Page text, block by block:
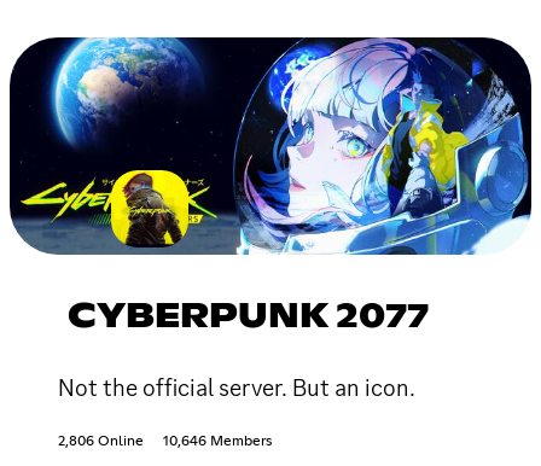
CYBERPUNK 2077
Not the official server. But an icon.
2,806 Online 10,646 Members